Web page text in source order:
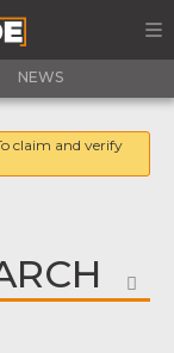
NEWS
claim and verify